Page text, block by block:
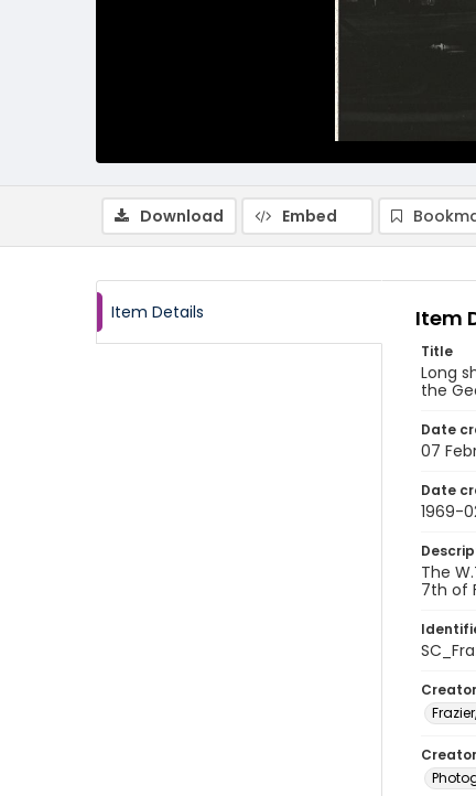
Download Embed
Item Details Item
Title
Long
the
Date
07
Date
1969-
The
7th of
Creator